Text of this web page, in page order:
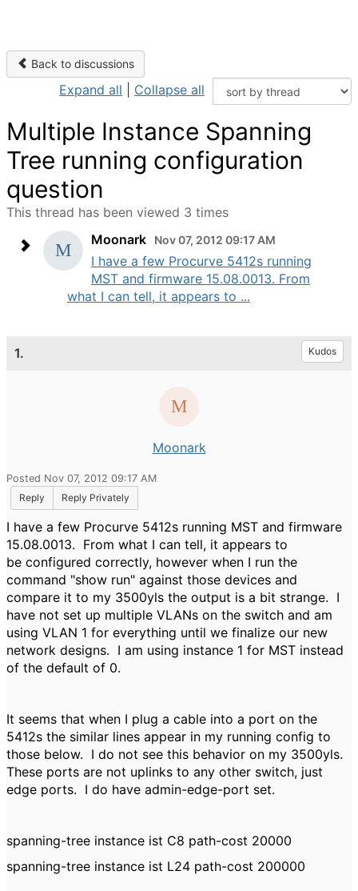
Back to discussions
Expand all Collapse all
Multiple Instance Spanning
Tree running configuration
question
This thread has been viewed 3 times
Moonark
Nov 07, 2012 09:17 AM
I have a few Procurve 5412s running
MST and firmware 15.08.0013. From
what I can tell, it appears to ...
1. Kudos
Moonark
Posted Nov 07, 2012 09:17 AM
Reply
Reply Privately
I have a few Procurve 5412s running MST and firmware
15.08.0013. From what I can tell, it appears to
be configured correctly, however when I run the
command "show run" against those devices and
compare it to my 3500yls the output is a bit strange. I
have not set up multiple VLANs on the switch and am
using VLAN 1 for everything until we finalize our new
network designs. I am using instance 1 for MST instead
of the default of 0.
It seems that when I plug a cable into a port on the
5412s the similar lines appear in my running config to
those below. I do not see this behavior on my 3500yls.
These ports are not uplinks to any other switch, just
edge ports. I do have admin-edge-port set.
spanning-tree instance ist C8 path-cost 20000
spanning-tree instance ist L24 path-cost 200000